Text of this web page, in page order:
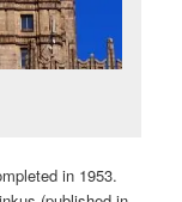
in 1953.